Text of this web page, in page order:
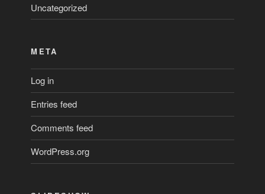
Uncategorized
META
Log in
Entries feed
Comments feed
WordPress.org